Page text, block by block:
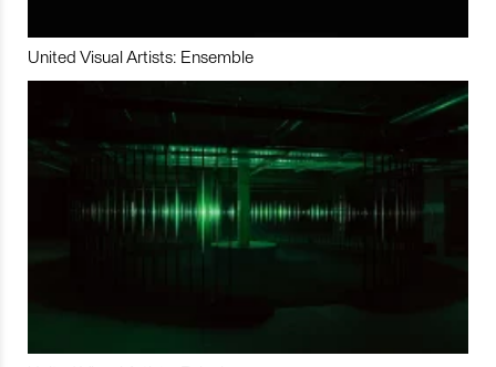
United Visual Artists: Ensemble